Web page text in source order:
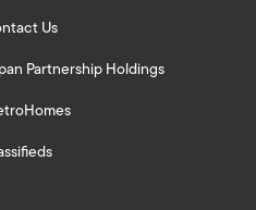
Us
Partnership Holdings